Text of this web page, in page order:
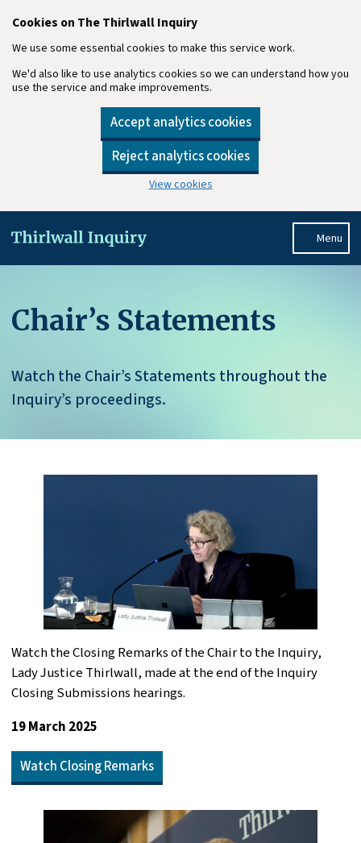
Cookies on The Thirlwall Inquiry
We use some essential cookies to make this service work.
We'd also like to use analytics cookies so we can understand how you
use the service and make improvements.
Accept analytics cookies
Reject analytics cookies
View cookies
Menu
Chair’s Statements
Watch the Chair’s Statements throughout the
Inquiry’s proceedings.
Watch the Closing Remarks of the Chair to the Inquiry,
Lady Justice Thirlwall, made at the end of the Inquiry
Closing Submissions hearings.
19 March 2025
Watch Closing Remarks